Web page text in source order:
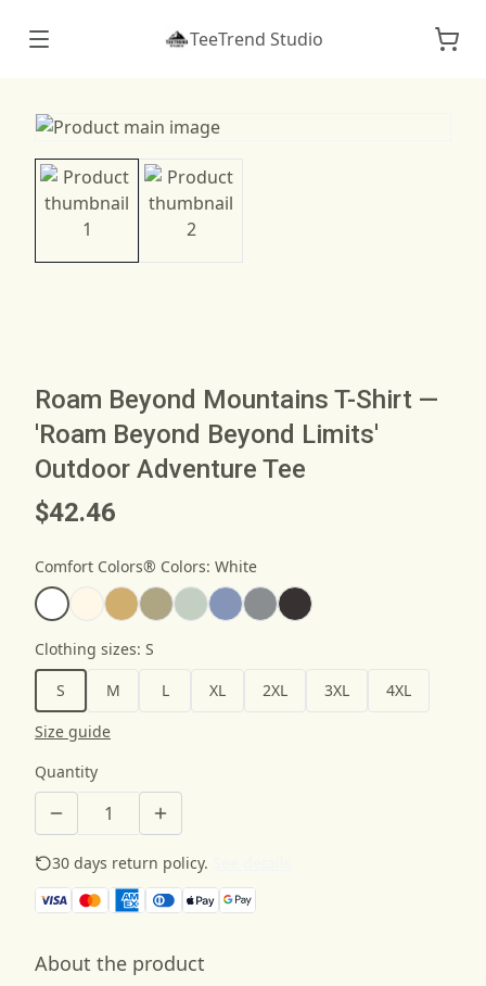
TeeTrend Studio
Roam Beyond Mountains T-Shirt —
'Roam Beyond Beyond Limits'
Outdoor Adventure Tee
$42.46
Comfort Colors® Colors: White
Clothing sizes: S
S
M L XL 2XL 3XL
4XL
Size guide
Quantity
30 days return policy.
About the product